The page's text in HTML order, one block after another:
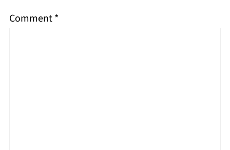
Comment*